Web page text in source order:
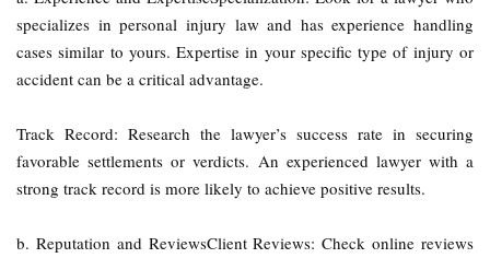
specializes in personal injury law and has experience handling
cases similar to yours. Expertise in your specific type of injury or
accident can be a critical advantage.
Track Record: Research the lawyer’s success rate in securing
favorable settlements or verdicts. An experienced lawyer with a
strong track record is more likely to achieve positive results.
b. Reputation and ReviewsClient Reviews: Check online reviews